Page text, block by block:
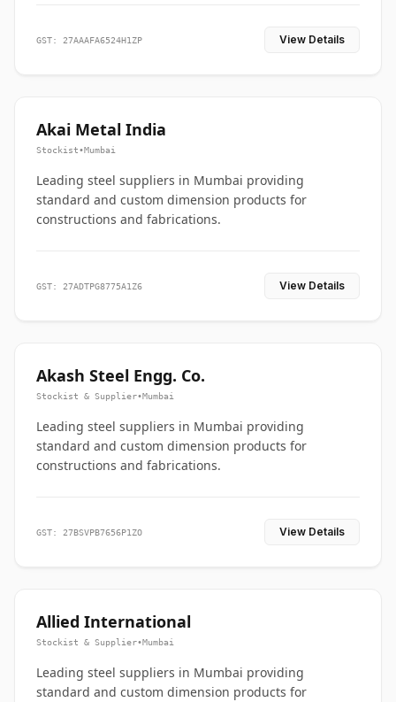
GST: 27AAAFA6524H1ZP View Details
Akai Metal India
Stockist•Mumbai
Leading steel suppliers in Mumbai providing
standard and custom dimension products for
constructions and fabrications.
GST: 27ADTPG8775A1Z6 View Details
Akash Steel Engg. Co.
Stockist & Supplier•Mumbai
Leading steel suppliers in Mumbai providing
standard and custom dimension products for
constructions and fabrications.
GST: 27BSVPB7656P1ZO View Details
Allied International
Stockist & Supplier•Mumbai
Leading steel suppliers in Mumbai providing
standard and custom dimension products for